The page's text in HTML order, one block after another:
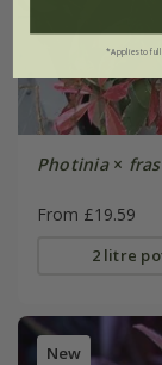
Photinia×
From £19.59
2 litre
New
*Applies to